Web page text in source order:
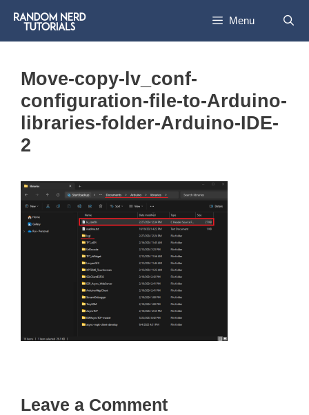
content
Menu
Move-copy-lv_conf-
configuration-file-to-Arduino-
libraries-folder-Arduino-IDE-
2
Leave a Comment